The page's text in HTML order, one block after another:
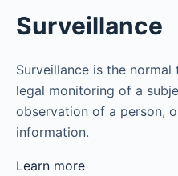
Surveillance
Surveillance is the
legal monitoring of a
observation of a person,
information.
Learn more